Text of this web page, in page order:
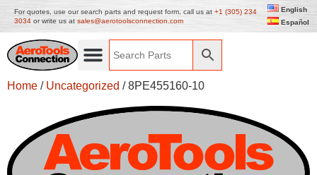
For quotes, use our search parts and request form, call us at +1 (305) 234
3034 or write us at sales@aerotoolsconnection.com
English
Español
Home / Uncategorized / 8PE455160-10